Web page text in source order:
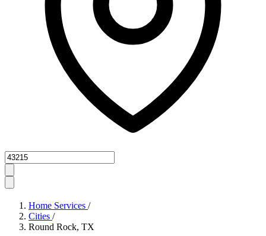
Zipcode
Home Services /
Cities /
Round Rock, TX